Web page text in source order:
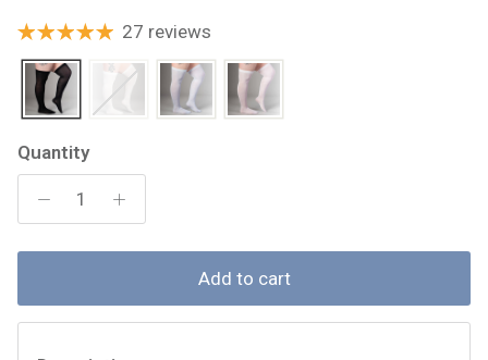
27 reviews
Quantity
Add to cart